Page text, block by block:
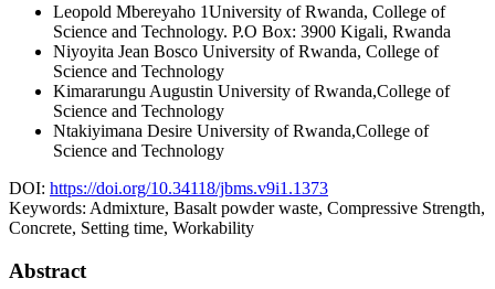
Leopold Mbereyaho 1University of Rwanda, College of
Science and Technology. P.O Box: 3900 Kigali, Rwanda
Niyoyita Jean Bosco University of Rwanda, College of
Science and Technology
Kimararungu Augustin University of Rwanda,College of
Science and Technology
Ntakiyimana Desire University of Rwanda,College of
Science and Technology
DOI: https://doi.org/10.34118/jbms.v9i1.1373
Keywords: Admixture, Basalt powder waste, Compressive Strength,
Concrete, Setting time, Workability
Abstract